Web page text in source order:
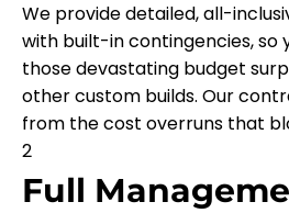
We provide detailed, all-
with built-in contingencies, so
those devastating budget
other custom builds. Our
from the cost overruns that
2
Full